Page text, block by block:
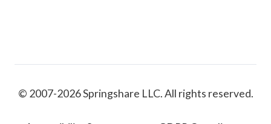
© 2007-2026 Springshare LLC. All rights reserved.